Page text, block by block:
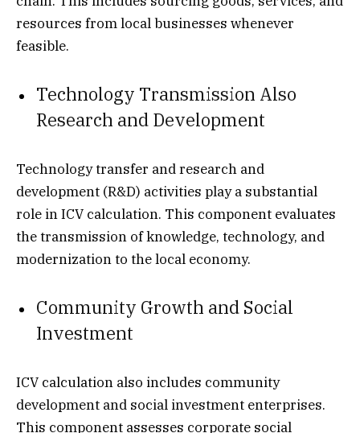
resources from local businesses whenever
feasible.
Technology Transmission Also
Research and Development
Technology transfer and research and
development (R&D) activities play a substantial
role in ICV calculation. This component evaluates
the transmission of knowledge, technology, and
modernization to the local economy.
Community Growth and Social
Investment
ICV calculation also includes community
development and social investment enterprises.
This component assesses corporate social